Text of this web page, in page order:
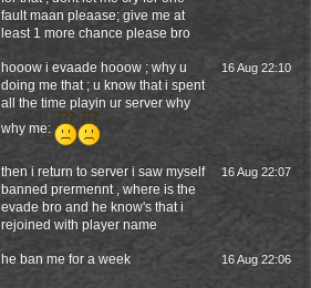
fault maan pleaase; give me at
least 1 more chance please bro
hooow i evaade hooow ; why u
doing me that ; u know that i spent
all the time playin ur server why
why me:
16 Aug 22:10
then i return to server i saw myself
banned prermennt , where is the
evade bro and he know's that i
rejoined with player name
16 Aug 22:07
he ban me for a week 16 Aug 22:06